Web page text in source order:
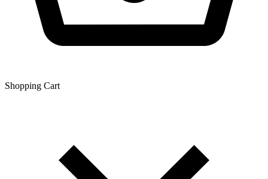
Shopping Сart